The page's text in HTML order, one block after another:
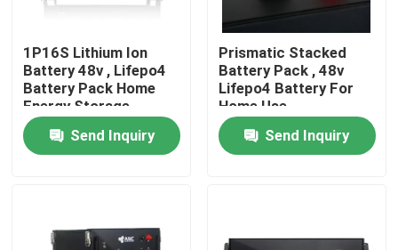
Home
1P16S Lithium Ion
Battery 48v , Lifepo4
Battery Pack Home
Energy Storage
Send Inquiry
Prismatic Stacked
Battery Pack , 48v
Lifepo4 Battery For
Home Use
Send Inquiry